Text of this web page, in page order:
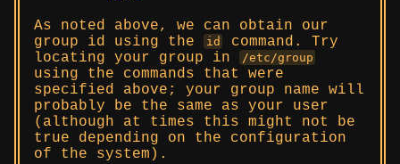
As noted above, we can obtain our
group id using the
id
command. Try
locating your group in
/etc/group
using the commands that were
specified above; your group name will
probably be the same as your user
(although at times this might not be
true depending on the configuration
of the system).